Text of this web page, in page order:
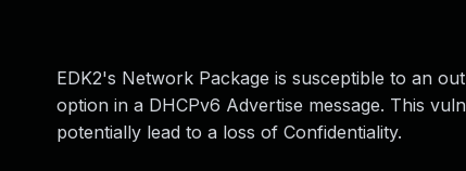
EDK2's Network Package is susceptible to an
option in a DHCPv6 Advertise message. This
potentially lead to a loss of Confidentiality.